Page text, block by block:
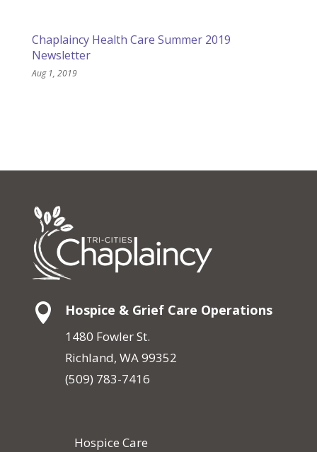
Chaplaincy Health Care Summer 2019
Newsletter
Aug 1, 2019
 Hospice & Grief Care Operations
1480 Fowler St.
Richland, WA 99352
(509) 783-7416
Hospice Care